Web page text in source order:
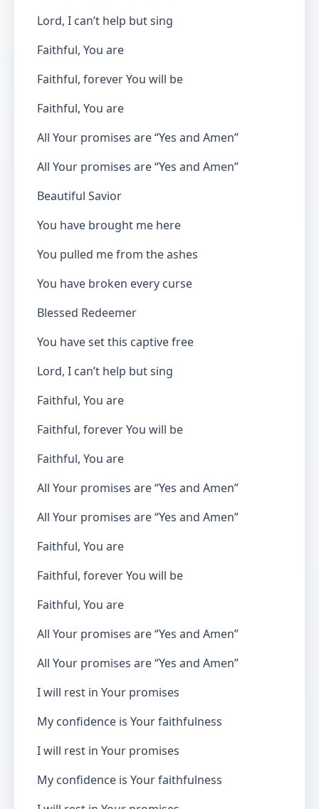
Lord, I can’t help but sing
Faithful, You are
Faithful, forever You will be
Faithful, You are
All Your promises are “Yes and Amen”
All Your promises are “Yes and Amen”
Beautiful Savior
You have brought me here
You pulled me from the ashes
You have broken every curse
Blessed Redeemer
You have set this captive free
Lord, I can’t help but sing
Faithful, You are
Faithful, forever You will be
Faithful, You are
All Your promises are “Yes and Amen”
All Your promises are “Yes and Amen”
Faithful, You are
Faithful, forever You will be
Faithful, You are
All Your promises are “Yes and Amen”
All Your promises are “Yes and Amen”
I will rest in Your promises
My confidence is Your faithfulness
I will rest in Your promises
My confidence is Your faithfulness